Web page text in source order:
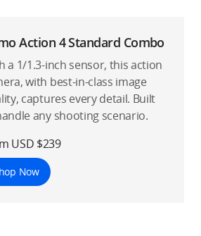
Action 4 Standard Combo
a 1/1.3-inch sensor, this action
with best-in-class image
captures every detail. Built
any shooting scenario.
USD $239
Now